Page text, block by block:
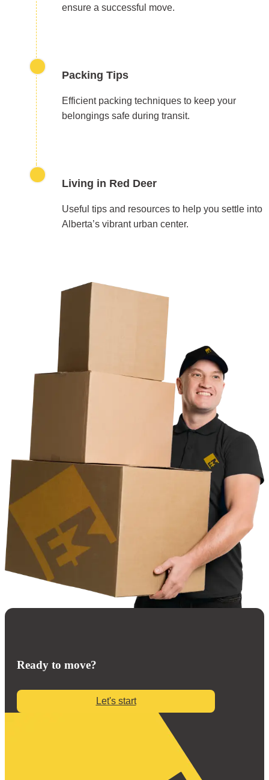
ensure a successful move.
Packing Tips
Efficient packing techniques to keep your
belongings safe during transit.
Living in Red Deer
Useful tips and resources to help you settle into
Alberta’s vibrant urban center.
Ready to move?
Let's start